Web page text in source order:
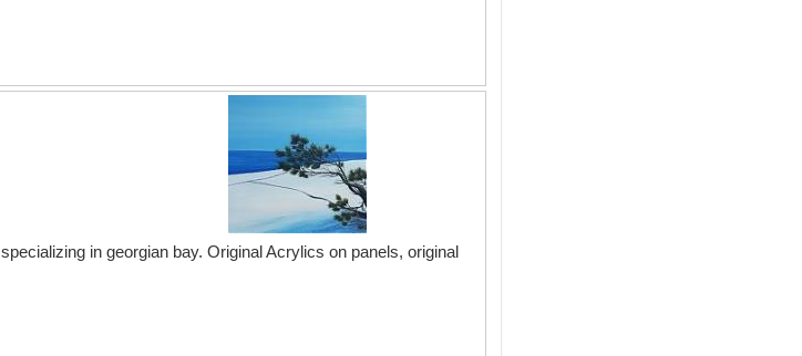
in georgian bay. Original Acrylics on panels, original